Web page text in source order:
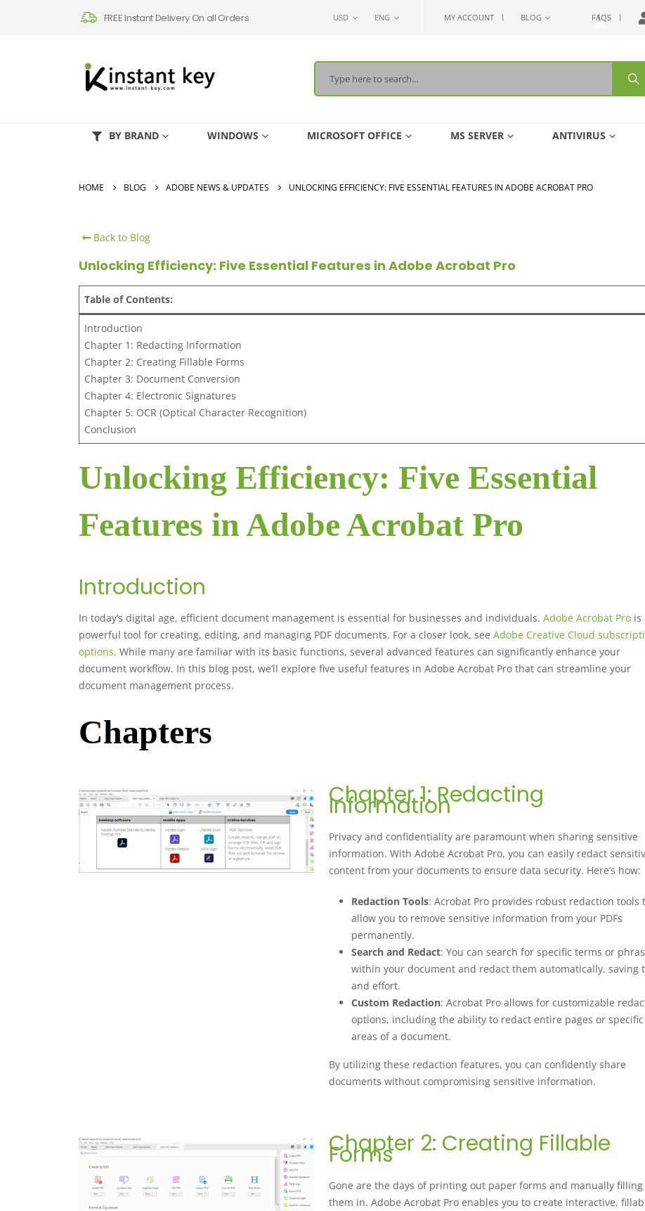
FREE Instant Delivery On all Orders USD ENG MY ACCOUNT BLOG FAQS
BY BRAND WINDOWS MICROSOFT OFFICE MS SERVER ANTIVIRUS
HOME BLOG ADOBE NEWS & UPDATES UNLOCKING EFFICIENCY: FIVE ESSENTIAL FEATURES IN ADOBE ACROBAT PRO
Back to Blog
Unlocking Efficiency: Five Essential Features in Adobe Acrobat Pro
Table of Contents:
Introduction
Chapter 1: Redacting Information
Chapter 2: Creating Fillable Forms
Chapter 3: Document Conversion
Chapter 4: Electronic Signatures
Chapter 5: OCR (Optical Character Recognition)
Conclusion
Unlocking Efficiency: Five Essential
Features in Adobe Acrobat Pro
Introduction
In today’s digital age, efficient document management is essential for businesses and individuals. Adobe Acrobat Pro is
powerful tool for creating, editing, and managing PDF documents. For a closer look, see Adobe Creative Cloud
options. While many are familiar with its basic functions, several advanced features can significantly enhance your
document workflow. In this blog post, we’ll explore five useful features in Adobe Acrobat Pro that can streamline your
document management process.
Chapters
Chapter 1: Redacting
Information
Privacy and confidentiality are paramount when sharing sensitive
information. With Adobe Acrobat Pro, you can easily redact
content from your documents to ensure data security. Here’s how:
Redaction Tools: Acrobat Pro provides robust redaction tools
allow you to remove sensitive information from your PDFs
permanently.
Search and Redact: You can search for specific terms or
within your document and redact them automatically, saving
and effort.
Custom Redaction: Acrobat Pro allows for customizable
options, including the ability to redact entire pages or specific
areas of a document.
By utilizing these redaction features, you can confidently share
documents without compromising sensitive information.
Chapter 2: Creating Fillable
Forms
Gone are the days of printing out paper forms and manually filling
them in. Adobe Acrobat Pro enables you to create interactive,